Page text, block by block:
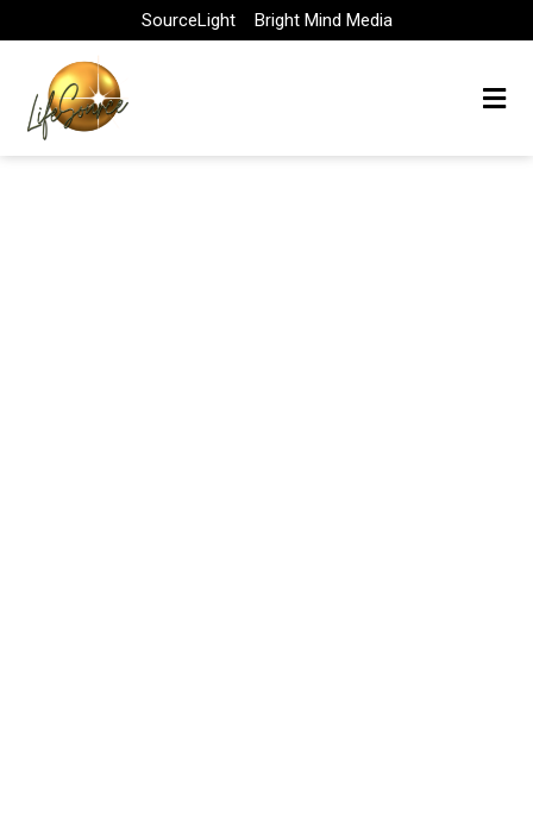
to
content
SourceLight Bright Mind Media